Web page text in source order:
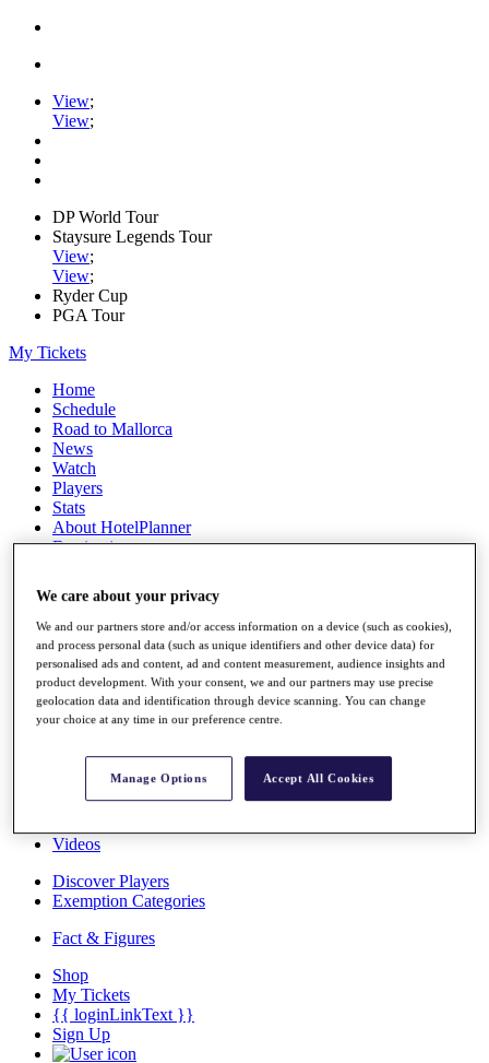
View;
View;
DP World Tour
Staysure Legends Tour
View;
View;
Ryder Cup
PGA Tour
My Tickets
Home
Schedule
Road to Mallorca
News
Watch
Players
Stats
About HotelPlanner
Destinations
Schedule
Rolex Grand Final
Overview
Rankings
Overview
Videos
Discover Players
Exemption Categories
Fact & Figures
Shop
My Tickets
{{ loginLinkText }}
Sign Up
We care about your privacy
We and our partners store and/or access information on a device (such as cookies),
and process personal data (such as unique identifiers and other device data) for
personalised ads and content, ad and content measurement, audience insights and
product development. With your consent, we and our partners may use precise
geolocation data and identification through device scanning. You can change
your choice at any time in our preference centre.
Manage Options Accept All Cookies